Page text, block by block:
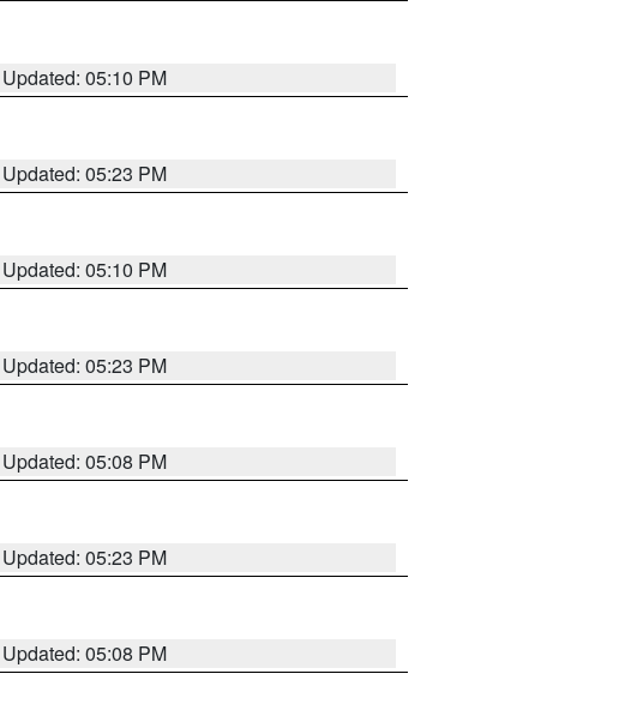
Updated: 05:10 PM
Updated: 05:23 PM
Updated: 05:10 PM
Updated: 05:23 PM
Updated: 05:08 PM
Updated: 05:23 PM
Updated: 05:08 PM